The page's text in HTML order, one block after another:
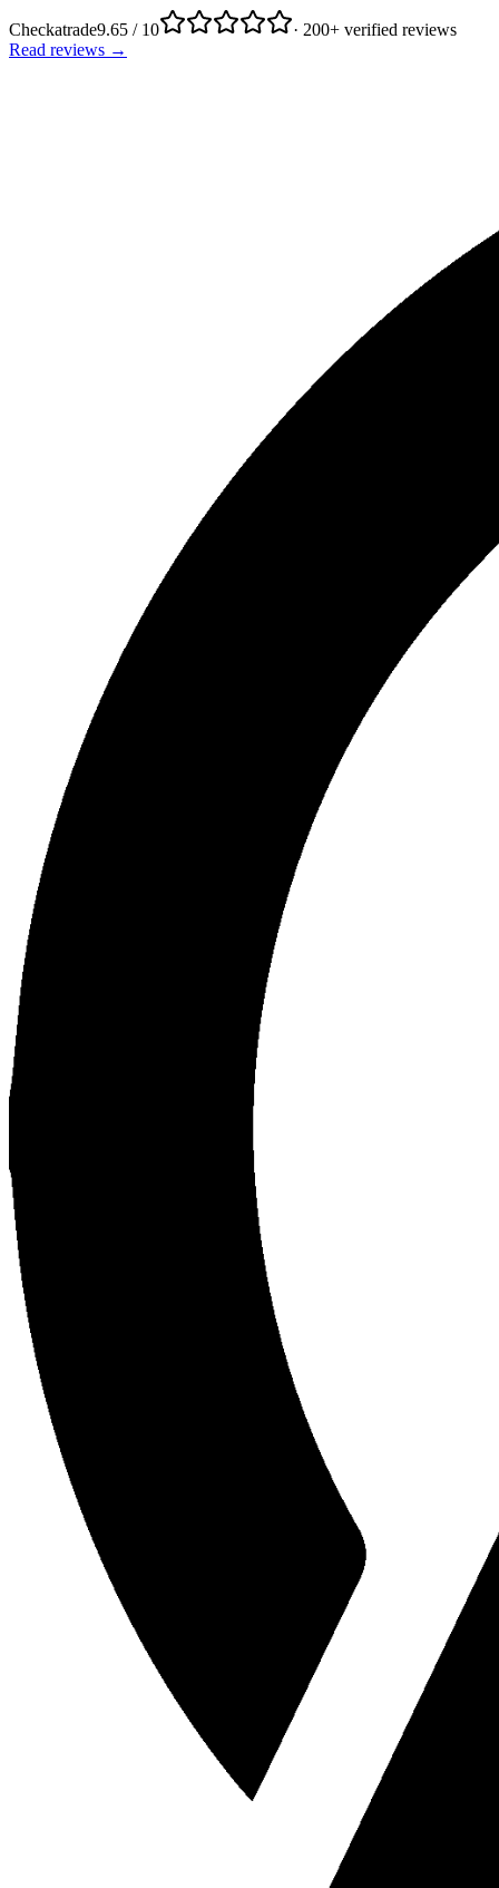
Checkatrade9.65 / 10
· 200+ verified reviews
Read reviews →